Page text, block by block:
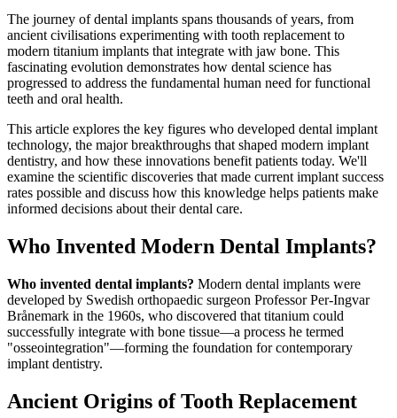
The journey of dental implants spans thousands of years, from
ancient civilisations experimenting with tooth replacement to
modern titanium implants that integrate with jaw bone. This
fascinating evolution demonstrates how dental science has
progressed to address the fundamental human need for functional
teeth and oral health.
This article explores the key figures who developed dental implant
technology, the major breakthroughs that shaped modern implant
dentistry, and how these innovations benefit patients today. We'll
examine the scientific discoveries that made current implant success
rates possible and discuss how this knowledge helps patients make
informed decisions about their dental care.
Who Invented Modern Dental Implants?
Who invented dental implants? Modern dental implants were
developed by Swedish orthopaedic surgeon Professor Per-Ingvar
Brånemark in the 1960s, who discovered that titanium could
successfully integrate with bone tissue—a process he termed
"osseointegration"—forming the foundation for contemporary
implant dentistry.
Ancient Origins of Tooth Replacement